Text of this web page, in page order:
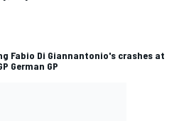
Fabio Di Giannantonio's crashes at
German GP